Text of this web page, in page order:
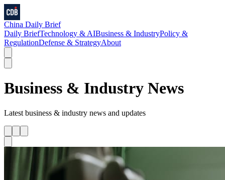
China Daily Brief
Daily BriefTechnology & AIBusiness & IndustryPolicy &
RegulationDefense & StrategyAbout
Business & Industry News
Latest business & industry news and updates